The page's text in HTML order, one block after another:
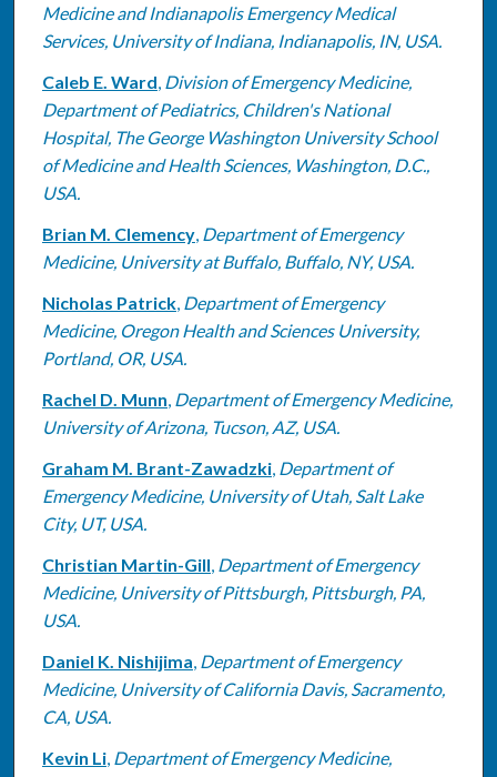
Medicine and Indianapolis Emergency Medical
Services, University of Indiana, Indianapolis, IN, USA.
Caleb E. Ward, Division of Emergency Medicine,
Department of Pediatrics, Children's National
Hospital, The George Washington University School
of Medicine and Health Sciences, Washington, D.C.,
USA.
Brian M. Clemency, Department of Emergency
Medicine, University at Buffalo, Buffalo, NY, USA.
Nicholas Patrick, Department of Emergency
Medicine, Oregon Health and Sciences University,
Portland, OR, USA.
Rachel D. Munn, Department of Emergency Medicine,
University of Arizona, Tucson, AZ, USA.
Graham M. Brant-Zawadzki, Department of
Emergency Medicine, University of Utah, Salt Lake
City, UT, USA.
Christian Martin-Gill, Department of Emergency
Medicine, University of Pittsburgh, Pittsburgh, PA,
USA.
Daniel K. Nishijima, Department of Emergency
Medicine, University of California Davis, Sacramento,
CA, USA.
Kevin Li, Department of Emergency Medicine,